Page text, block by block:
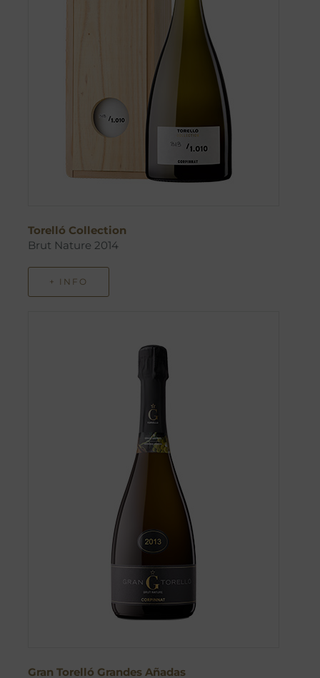
Torelló Collection
Brut Nature 2014
+ INFO
Gran Torelló Grandes Añadas